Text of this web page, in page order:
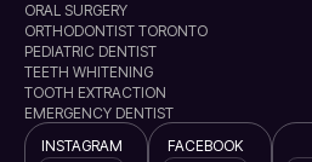
ORAL SURGERY
ORTHODONTIST TORONTO
PEDIATRIC DENTIST
TEETH WHITENING
TOOTH EXTRACTION
EMERGENCY DENTIST
INSTAGRAM
FACEBOOK